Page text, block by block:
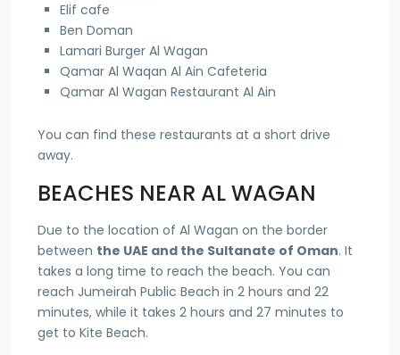
Elif cafe
Ben Doman
Lamari Burger Al Wagan
Qamar Al Waqan Al Ain Cafeteria
Qamar Al Wagan Restaurant Al Ain
You can find these restaurants at a short drive
away.
BEACHES NEAR AL WAGAN
Due to the location of Al Wagan on the border
between the UAE and the Sultanate of Oman. It
takes a long time to reach the beach. You can
reach Jumeirah Public Beach in 2 hours and 22
minutes, while it takes 2 hours and 27 minutes to
get to Kite Beach.